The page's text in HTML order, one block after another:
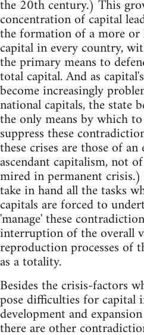
the 20th century.) This
concentration of capital
the formation of a more or
capital in every country,
the primary means to
total capital. And as
become increasingly
national capitals, the state
the only means by which
suppress these
these crises are those of an
ascendant capitalism, not
mired in permanent
take in hand all the tasks
capitals are forced to
'manage' these
interruption of the overall
reproduction processes of
as a totality.
Besides the crisis-factors
pose difficulties for
development and
there are other